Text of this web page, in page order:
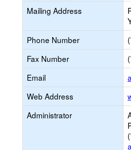
Mailing Address
Phone Number
Fax Number
Email
Web Address
Administrator